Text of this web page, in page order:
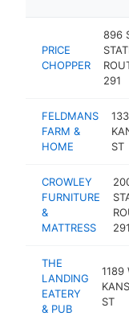
PRICE
CHOPPER
896
291
FELDMANS
FARM &
HOME
ST
CROWLEY
FURNITURE
&
MATTRESS
291
THE
LANDING
EATERY
& PUB
1189
ST